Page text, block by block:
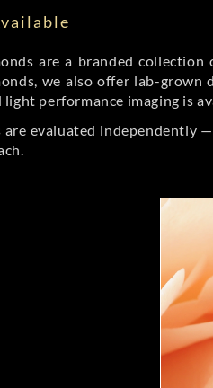
are a branded
we also offer lab-grown
light performance imaging is
evaluated independently